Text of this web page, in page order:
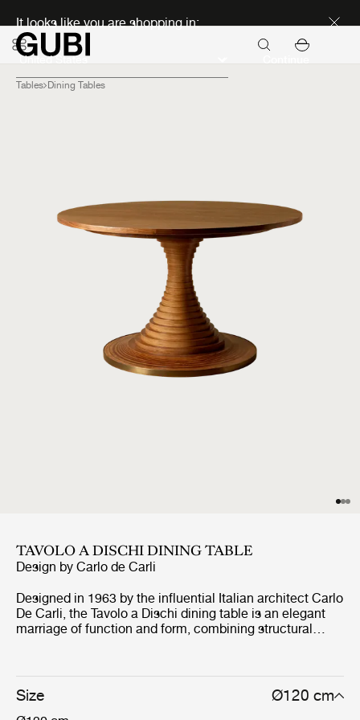
It looks like you are shopping in:
Tables Dining Tables
TAVOLO A DISCHI DINING TABLE
Design by Carlo de Carli
Designed in 1963 by the influential Italian architect Carlo
De Carli, the Tavolo a Dischi dining table is an elegant
marriage of function and form, combining structural
from 3cm-thick FSC® Mix-certified birch plywood discs
of varying diameters and from other responsible sources
(FSC® C176589), stacked around a concealed metal
Size Ø120 cm